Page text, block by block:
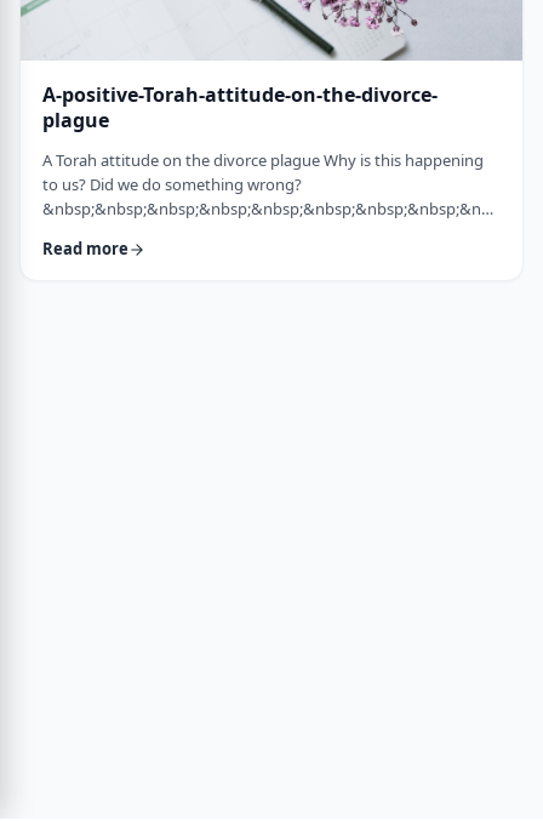
A-positive-Torah-attitude-on-the-divorce-
plague
A Torah attitude on the divorce plague Why is this happening
to us? Did we do something wrong?
Read more